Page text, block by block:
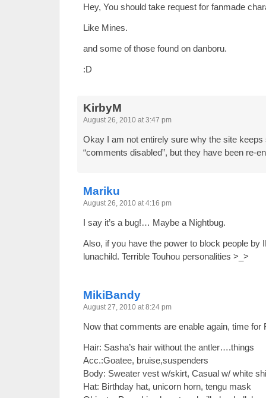
Hey, You should take request for fanmade
Like Mines.
and some of those found on danboru.
:D
KirbyM
August 26, 2010 at 3:47 pm
Okay I am not entirely sure why the site
“comments disabled”, but they have been re-
Mariku
August 26, 2010 at 4:16 pm
I say it’s a bug!… Maybe a Nightbug.
Also, if you have the power to block people by
lunachild. Terrible Touhou personalities >_>
MikiBandy
August 27, 2010 at 8:24 pm
Now that comments are enable again, time for
Hair: Sasha’s hair without the antler….things
Acc.:Goatee, bruise,suspenders
Body: Sweater vest w/skirt, Casual w/ white
Hat: Birthday hat, unicorn horn, tengu mask